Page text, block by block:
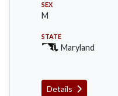
SEX
M
STATE
Maryland
Details